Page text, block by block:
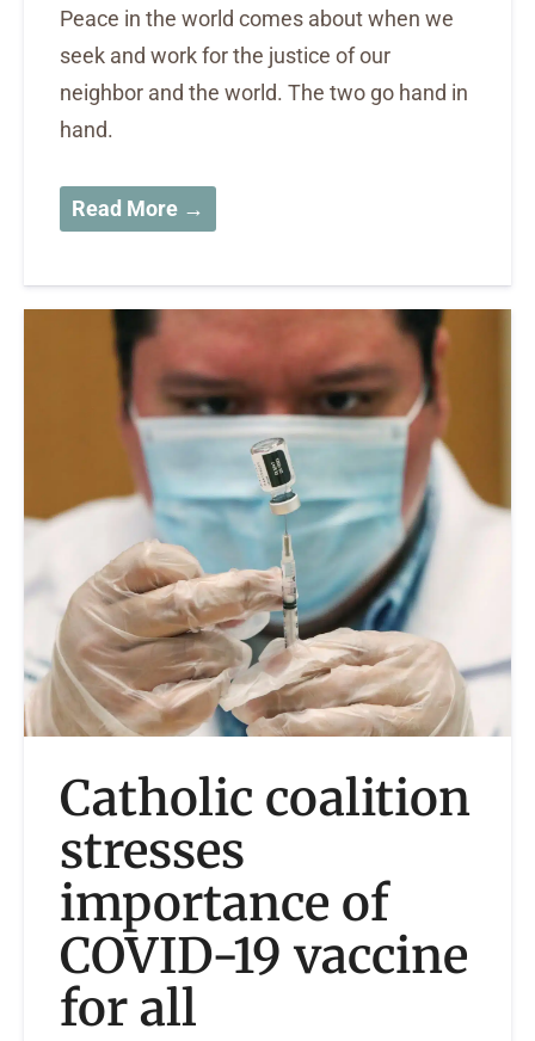
Peace in the world comes about when we
seek and work for the justice of our
neighbor and the world. The two go hand in
hand.
Read More →
Catholic coalition
stresses
importance of
COVID-19 vaccine
for all